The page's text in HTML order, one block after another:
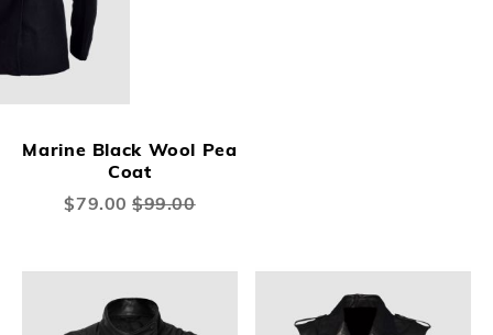
Marine Black Wool Pea
Coat
Special
$79.00 $99.00